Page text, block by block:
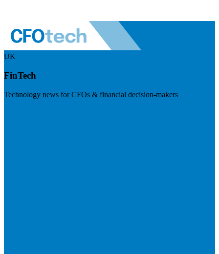
UK
FinTech
Technology news for CFOs & financial decision-makers